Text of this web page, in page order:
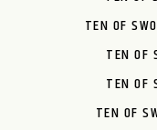
TEN OF
TEN OF
TEN OF
TEN OF